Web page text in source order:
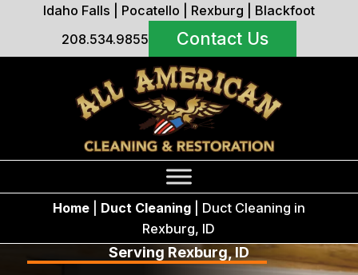
Idaho Falls Pocatello Rexburg
Blackfoot
208.534.9855
Contact Us
Home| Duct Cleaning| Duct Cleaning in
Rexburg, ID
Serving Rexburg, ID